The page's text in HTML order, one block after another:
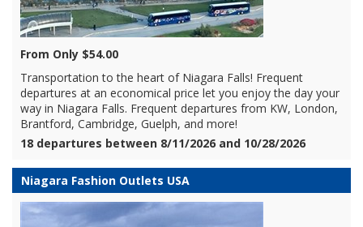
From Only $54.00
Transportation to the heart of Niagara Falls! Frequent
departures at an economical price let you enjoy the day your
way in Niagara Falls. Frequent departures from KW, London,
Brantford, Cambridge, Guelph, and more!
18 departures between 8/11/2026 and 10/28/2026
Niagara Fashion Outlets USA